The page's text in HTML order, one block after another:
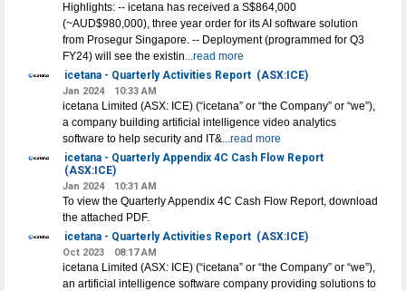
Highlights: -- icetana has received a S$864,000
(~AUD$980,000), three year order for its AI software solution
from Prosegur Singapore. -- Deployment (programmed for Q3
FY24) will see the existin...read more
icetana - Quarterly Activities Report (ASX:ICE)
Jan 2024 10:33 AM
icetana Limited (ASX: ICE) (“icetana” or “the Company” or “we”),
a company building artificial intelligence video analytics
software to help security and IT&...read more
icetana - Quarterly Appendix 4C Cash Flow Report
(ASX:ICE)
Jan 2024 10:31 AM
To view the Quarterly Appendix 4C Cash Flow Report, download
the attached PDF.
icetana - Quarterly Activities Report (ASX:ICE)
Oct 2023 08:17 AM
icetana Limited (ASX: ICE) (“icetana” or “the Company” or “we”),
an artificial intelligence software company providing solutions to